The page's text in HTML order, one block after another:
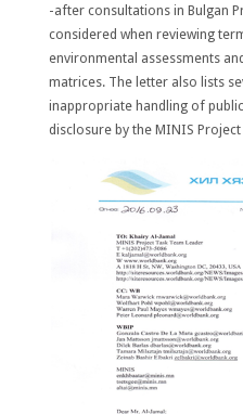
-after consultations in Bulgan
considered when reviewing
environmental assessments
matrices. The letter also lists
inappropriate handling of
disclosure by the MINIS